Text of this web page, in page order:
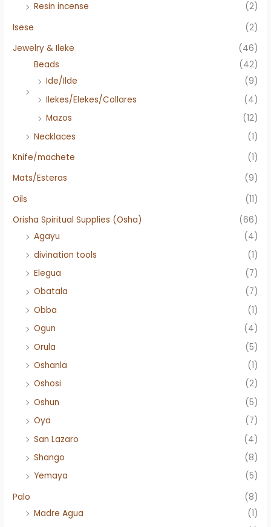
Resin incense
(2)
Isese
(2)
Jewelry & Ileke
(46)
Beads
(42)
Ide/Ilde
(9)
Ilekes/Elekes/Collares
(4)
Mazos
(12)
Necklaces
(1)
Knife/machete
(1)
Mats/Esteras
(9)
Oils
(11)
Orisha Spiritual Supplies (Osha)
(66)
Agayu
(4)
divination tools
(1)
Elegua
(7)
Obatala
(7)
Obba
(1)
Ogun
(4)
Orula
(5)
Oshanla
(1)
Oshosi
(2)
Oshun
(5)
Oya
(7)
San Lazaro
(4)
Shango
(8)
Yemaya
(5)
Palo
(8)
Madre Agua
(1)